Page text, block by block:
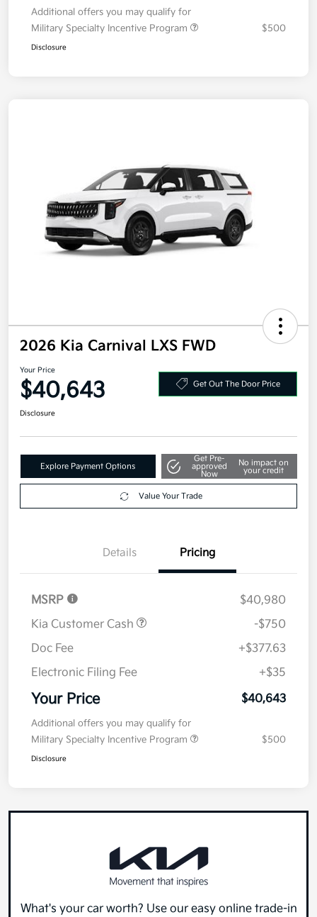
Additional offers you may qualify for
Military Specialty Incentive Program
$500
Disclosure
2026 Kia Carnival LXS FWD
Your Price
$40,643 Get Out The Door Price
Disclosure
Explore Payment Options
Get Pre-
approved
Now
No impact on
your credit
Value Your Trade
Details Pricing
MSRP
$40,980
Kia Customer Cash
-$750
Doc Fee
+$377.63
Electronic Filing Fee
+$35
Your Price $40,643
Additional offers you may qualify for
Military Specialty Incentive Program
$500
Disclosure
What's your car worth? Use our easy online trade-in